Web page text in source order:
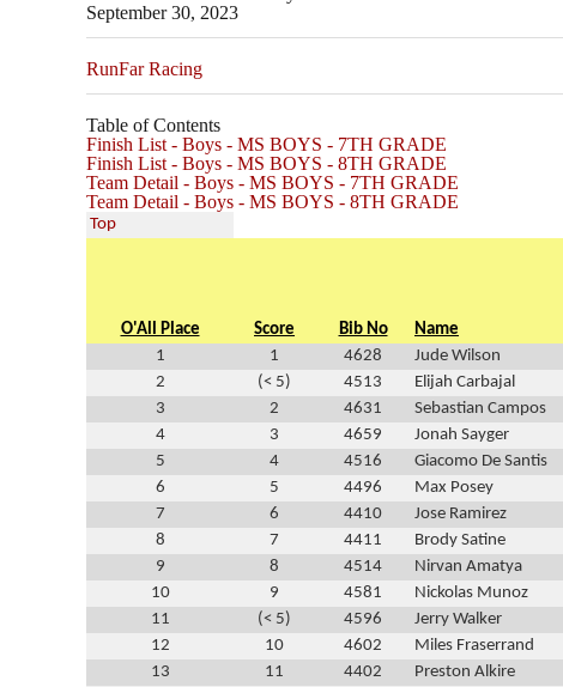
September 30, 2023
RunFar Racing
Table of Contents
Finish List - Boys - MS BOYS - 7TH GRADE
Finish List - Boys - MS BOYS - 8TH GRADE
Team Detail - Boys - MS BOYS - 7TH GRADE
Team Detail - Boys - MS BOYS - 8TH GRADE
Top
O'All Place Score Bib No Name
1
1 4628 Jude Wilson
2
(< 5) 4513 Elijah Carbajal
3
2 4631 Sebastian Campos
4
3 4659 Jonah Sayger
5
4 4516 Giacomo De Santis
6
5 4496 Max Posey
7
6 4410 Jose Ramirez
8
7 4411 Brody Satine
9
8 4514 Nirvan Amatya
10
9 4581 Nickolas Munoz
11
(< 5) 4596 Jerry Walker
12
10 4602 Miles Fraserrand
13
11 4402 Preston Alkire